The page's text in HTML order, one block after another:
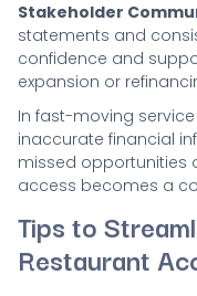
Stakeholder
statements and
confidence and
expansion or
In fast-moving
inaccurate financial
missed opportunities
access becomes a
Tips to
Restaurant